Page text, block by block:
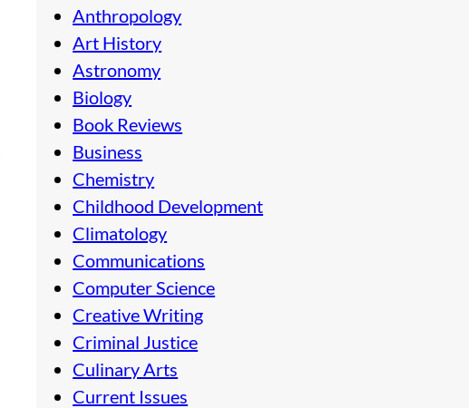
Anthropology
Art History
Astronomy
Biology
Book Reviews
Business
Chemistry
Childhood Development
Climatology
Communications
Computer Science
Creative Writing
Criminal Justice
Culinary Arts
Current Issues